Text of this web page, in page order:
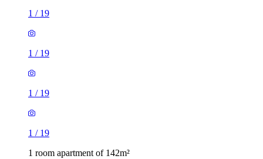
1 / 19
1 / 19
1 / 19
1 / 19
1 room apartment of 142m²